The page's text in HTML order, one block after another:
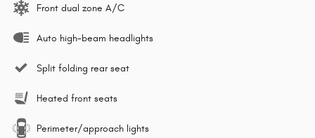
Front dual zone A/C
Auto high-beam headlights
Split folding rear seat
Heated front seats
Perimeter/approach lights